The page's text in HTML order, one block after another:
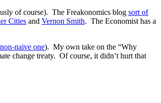
of course). The Freakonomics blog sort of
Cities and Vernon Smith. The Economist has a
non-naive one). My own take on the “Why
change treaty. Of course, it didn’t hurt that